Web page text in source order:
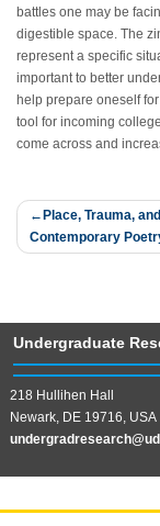
battles one may be
digestible space. The
represent a specific
important to better
help prepare oneself
tool for incoming
come across and
Post
navigation
Place, Trauma,
Contemporary
Undergraduate
218 Hullihen Hall
Newark, DE 19716, USA